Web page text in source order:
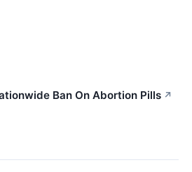
Ban On Abortion Pills ↗